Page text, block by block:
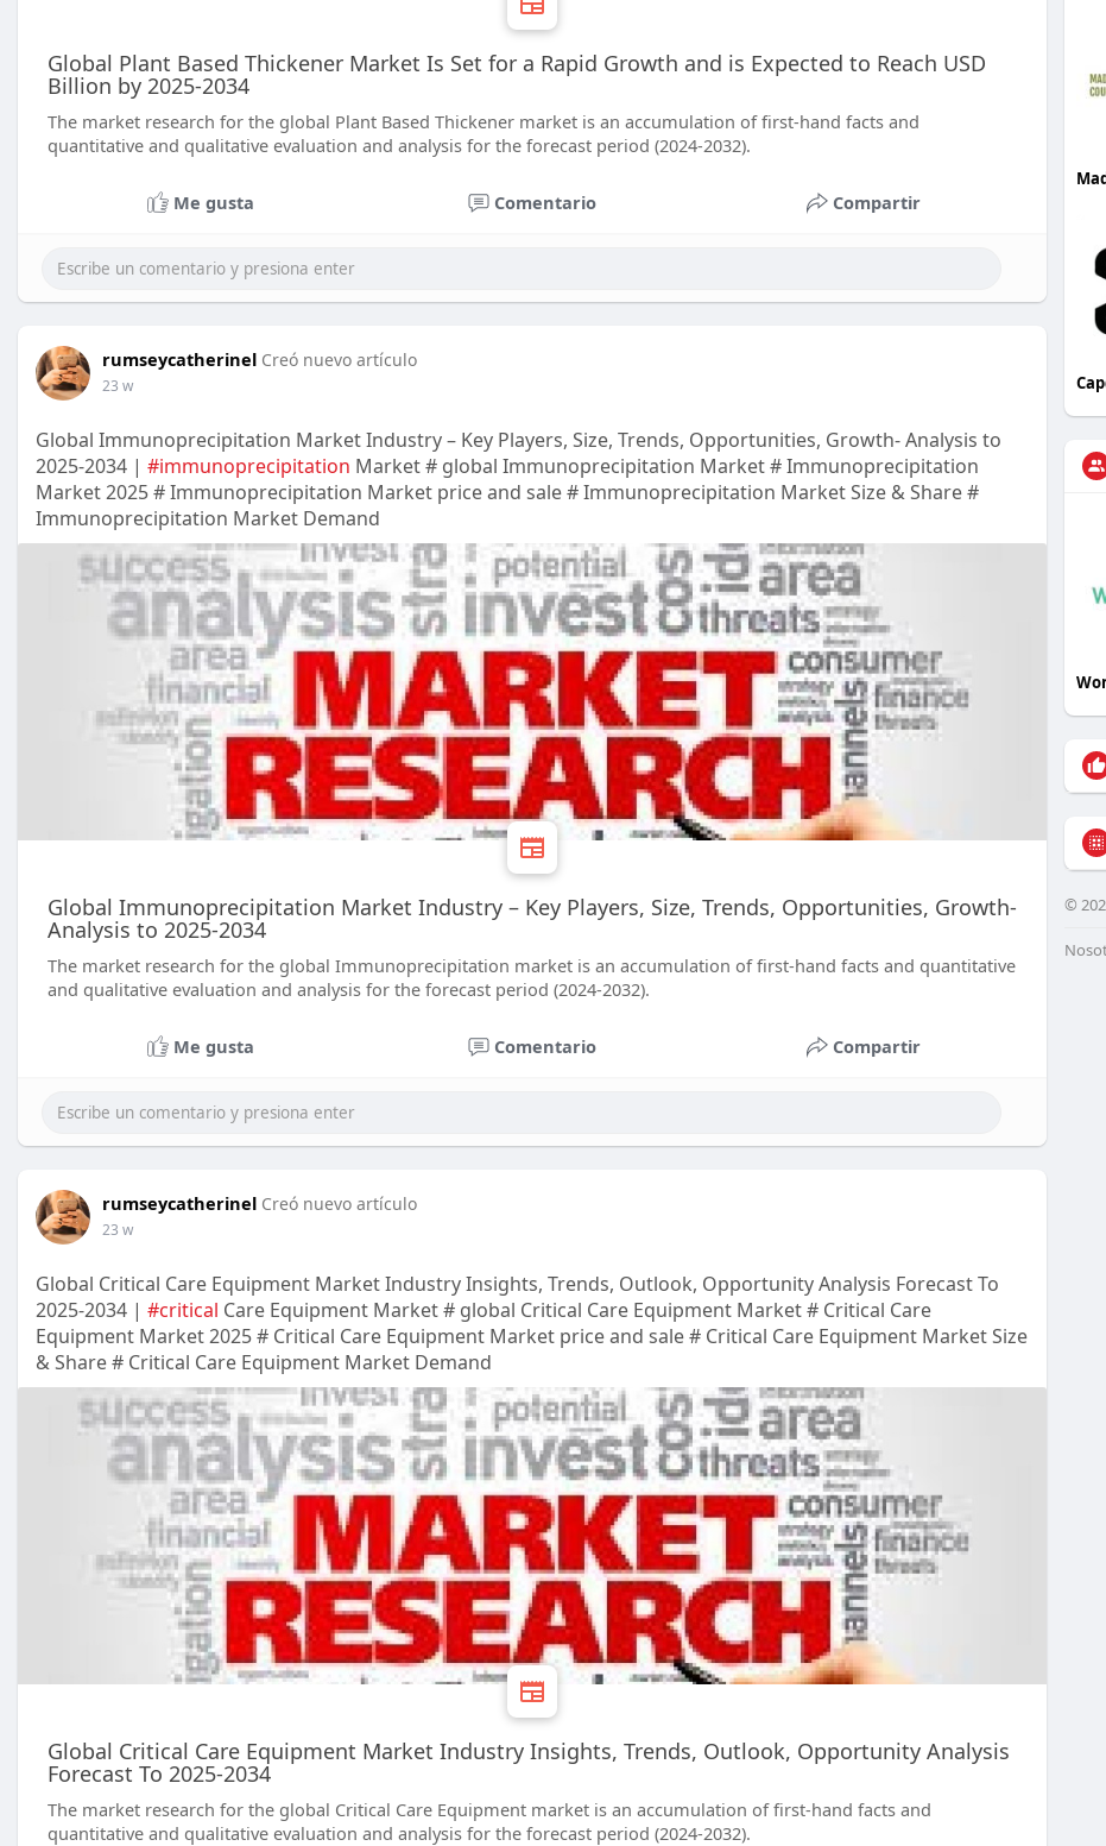
Global Plant Based Thickener Market Is Set for a Rapid Growth and is Expected to Reach USD
Billion by 2025-2034
The market research for the global Plant Based Thickener market is an accumulation of first-hand facts and
quantitative and qualitative evaluation and analysis for the forecast period (2024-2032).
Me gusta Comentario Compartir
rumseycatherinel Creó nuevo artículo
23 w
Global Immunoprecipitation Market Industry – Key Players, Size, Trends, Opportunities, Growth- Analysis to
2025-2034 | #immunoprecipitation Market # global Immunoprecipitation Market # Immunoprecipitation
Market 2025 # Immunoprecipitation Market price and sale # Immunoprecipitation Market Size & Share #
Immunoprecipitation Market Demand
Global Immunoprecipitation Market Industry – Key Players, Size, Trends, Opportunities, Growth-
Analysis to 2025-2034
The market research for the global Immunoprecipitation market is an accumulation of first-hand facts and quantitative
and qualitative evaluation and analysis for the forecast period (2024-2032).
Me gusta Comentario Compartir
rumseycatherinel Creó nuevo artículo
23 w
Global Critical Care Equipment Market Industry Insights, Trends, Outlook, Opportunity Analysis Forecast To
2025-2034 | #critical Care Equipment Market # global Critical Care Equipment Market # Critical Care
Equipment Market 2025 # Critical Care Equipment Market price and sale # Critical Care Equipment Market Size
& Share # Critical Care Equipment Market Demand
Global Critical Care Equipment Market Industry Insights, Trends, Outlook, Opportunity Analysis
Forecast To 2025-2034
The market research for the global Critical Care Equipment market is an accumulation of first-hand facts and
quantitative and qualitative evaluation and analysis for the forecast period (2024-2032).
©